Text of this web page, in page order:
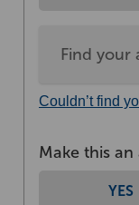
Couldn’t find
Make this
YES